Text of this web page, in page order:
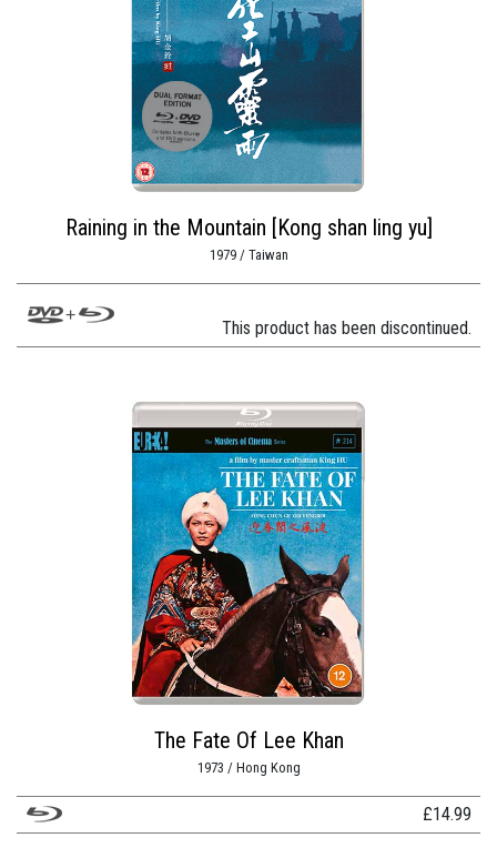
Raining in the Mountain [Kong shan ling yu]
1979 / Taiwan
This product has been discontinued.
The Fate Of Lee Khan
1973 / Hong Kong
£14.99